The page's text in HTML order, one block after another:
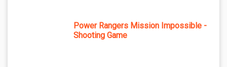
Power Rangers Mission Impossible -
Shooting Game